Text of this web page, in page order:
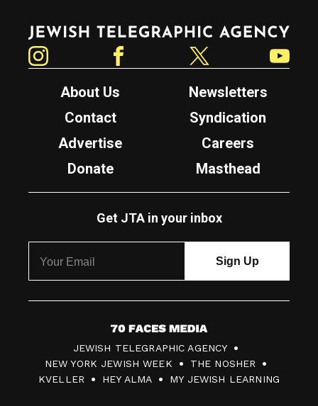
Jewish Telegraphic Agency
About Us
Newsletters
Contact
Syndication
Advertise
Careers
Donate
Masthead
Get JTA in your inbox
7
0
F
JEWISH TELEGRAPHIC AGENCY
NEW YORK JEWISH WEEK
THE NOSHER
KVELLER
HEY ALMA MY JEWISH LEARNING